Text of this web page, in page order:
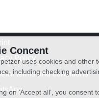
Policy
terms and conditions
Concent
uses cookies and other
including checking
on ‘Accept all’, you